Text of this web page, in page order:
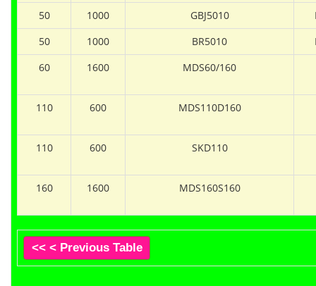
50 1000 GBJ5010
50
1000 BR5010
60
1600 MDS60/160
110 600 MDS110D160
110 600 SKD110
160 1600 MDS160S160
<< < Previous Table